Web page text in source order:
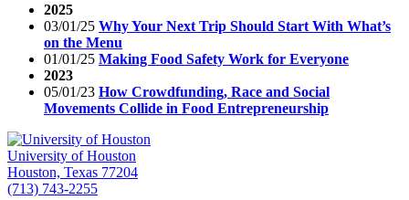
2025
03/01/25 Why Your Next Trip Should Start With What’s
on the Menu
01/01/25 Making Food Safety Work for Everyone
2023
05/01/23 How Crowdfunding, Race and Social
Movements Collide in Food Entrepreneurship
University of Houston
Houston, Texas 77204
(713) 743-2255